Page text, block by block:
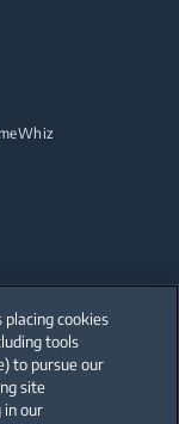
throughout the world
57 countries and 45
South Africa, Russia,
placing cookies
tools
to pursue our
site
in our